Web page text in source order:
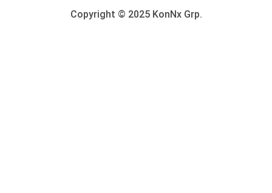
Copyright © 2025 KonNx Grp.